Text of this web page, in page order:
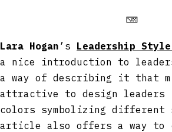
🁋
Lara Hogan ’s Leadership
a nice introduction to
a way of describing it that
attractive to design
colors symbolizing different
article also offers a way to